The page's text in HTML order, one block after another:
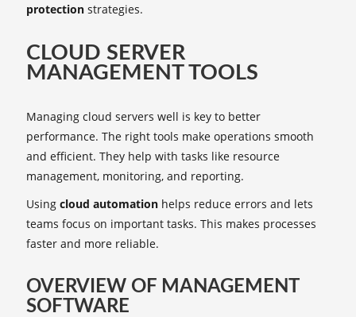
protection strategies.
CLOUD SERVER
MANAGEMENT TOOLS
Managing cloud servers well is key to better
performance. The right tools make operations smooth
and efficient. They help with tasks like resource
management, monitoring, and reporting.
Using cloud automation helps reduce errors and lets
teams focus on important tasks. This makes processes
faster and more reliable.
OVERVIEW OF MANAGEMENT
SOFTWARE